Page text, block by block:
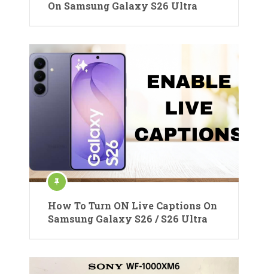
On Samsung Galaxy S26 Ultra
How To Turn ON Live Captions On
Samsung Galaxy S26 / S26 Ultra